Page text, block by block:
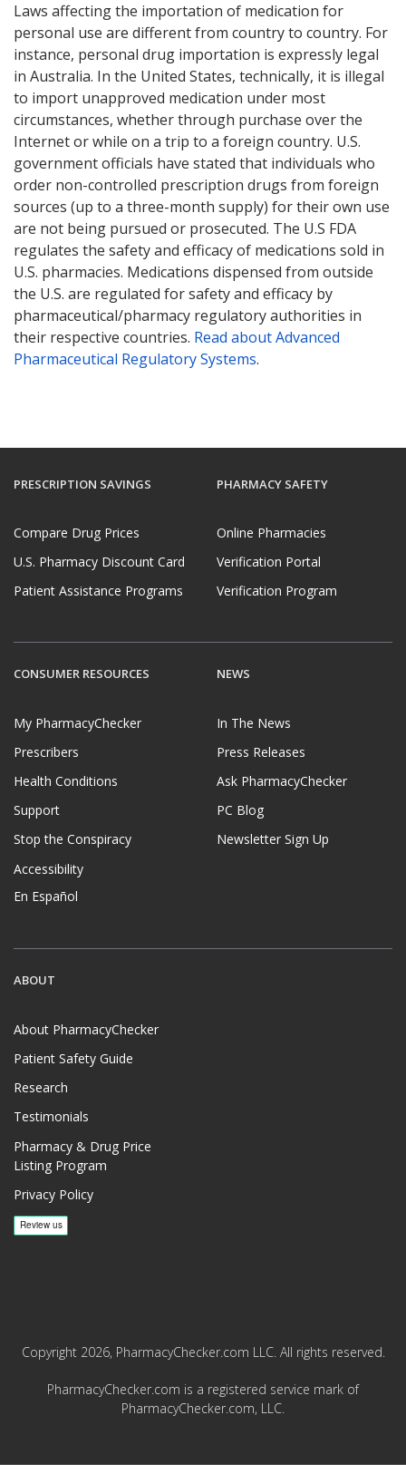
Laws affecting the importation of medication for
personal use are different from country to country. For
instance, personal drug importation is expressly legal
in Australia. In the United States, technically, it is illegal
to import unapproved medication under most
circumstances, whether through purchase over the
Internet or while on a trip to a foreign country. U.S.
government officials have stated that individuals who
order non-controlled prescription drugs from foreign
sources (up to a three-month supply) for their own use
are not being pursued or prosecuted. The U.S FDA
regulates the safety and efficacy of medications sold in
U.S. pharmacies. Medications dispensed from outside
the U.S. are regulated for safety and efficacy by
pharmaceutical/pharmacy regulatory authorities in
their respective countries. Read about Advanced
Pharmaceutical Regulatory Systems.
PRESCRIPTION SAVINGS
Compare Drug Prices
U.S. Pharmacy Discount Card
Patient Assistance Programs
PHARMACY SAFETY
Online Pharmacies
Verification Portal
Verification Program
CONSUMER RESOURCES
My PharmacyChecker
Prescribers
Health Conditions
Support
Stop the Conspiracy
Accessibility
En Español
NEWS
In The News
Press Releases
Ask PharmacyChecker
PC Blog
Newsletter Sign Up
ABOUT
About PharmacyChecker
Patient Safety Guide
Research
Testimonials
Pharmacy & Drug Price
Listing Program
Privacy Policy
Copyright 2026, PharmacyChecker.com LLC. All rights reserved.
PharmacyChecker.com is a registered service mark of
PharmacyChecker.com, LLC.